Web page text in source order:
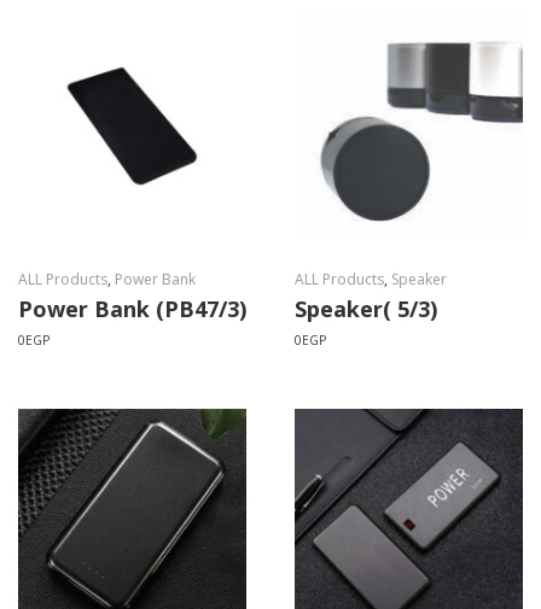
ALL Products, Power Bank
Power Bank (PB47/3)
0EGP
ALL Products, Speaker
Speaker( 5/3)
0EGP